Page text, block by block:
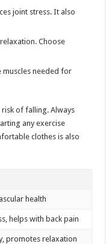
joint stress. It also
Choose
muscles needed for
of falling. Always
any exercise
clothes is also
health
helps with back pain
promotes relaxation